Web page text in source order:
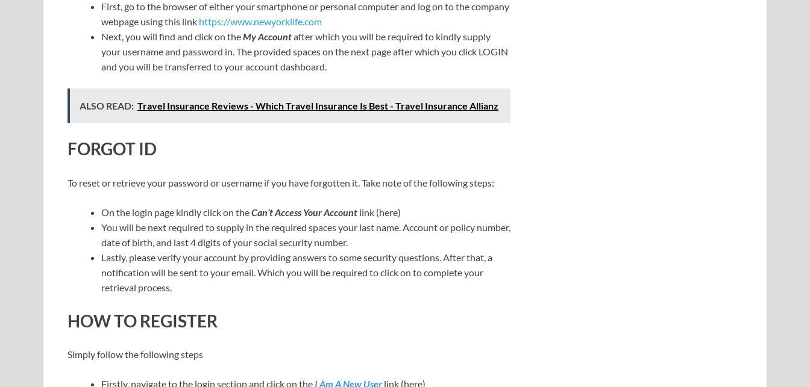
First, go to the browser of either your smartphone or personal computer and log on to the company
webpage using this link https://www.newyorklife.com
Next, you will find and click on theMy Accountafter which you will be required to kindly supply
your username and password in. The provided spaces on the next page after which you click LOGIN
and you will be transferred to your account dashboard.
ALSO READ: Travel Insurance Reviews - Which Travel Insurance Is Best - Travel Insurance Allianz
FORGOT ID
To reset or retrieve your password or username if you have forgotten it. Take note of the following steps:
On the login page kindly click on theCan’t Access Your Account link (here)
You will be next required to supply in the required spaces your last name. Account or policy number,
date of birth, and last 4 digits of your social security number.
Lastly, please verify your account by providing answers to some security questions. After that, a
notification will be sent to your email. Which you will be required to click on to complete your
retrieval process.
HOW TO REGISTER
Simply follow the following steps
Firstly, navigate to the login section and click on the I Am A New User link (here)